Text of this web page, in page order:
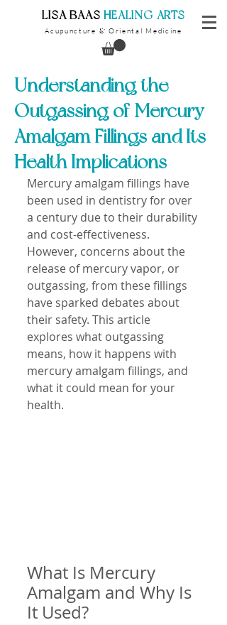
​LISA BAAS ​HEALING ARTS
Acupuncture & Oriental Medicine
Understanding the
Outgassing of Mercury
Amalgam Fillings and Its
Health Implications
Mercury amalgam fillings have
been used in dentistry for over
a century due to their durability
and cost-effectiveness.
However, concerns about the
release of mercury vapor, or
outgassing, from these fillings
have sparked debates about
their safety. This article
explores what outgassing
means, how it happens with
mercury amalgam fillings, and
what it could mean for your
health.
What Is Mercury
Amalgam and Why Is
It Used?